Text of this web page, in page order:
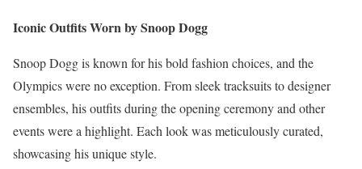
Iconic Outfits Worn by Snoop Dogg
Snoop Dogg is known for his bold fashion choices, and the
Olympics were no exception. From sleek tracksuits to designer
ensembles, his outfits during the opening ceremony and other
events were a highlight. Each look was meticulously curated,
showcasing his unique style.